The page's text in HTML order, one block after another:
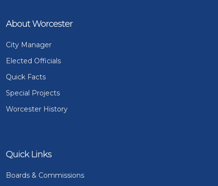
About Worcester
City Manager
Elected Officials
Quick Facts
Special Projects
Worcester History
Quick Links
Boards & Commissions